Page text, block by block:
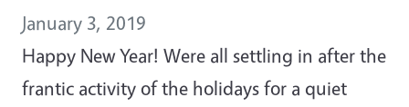
January 3, 2019
Happy New Year! Were all settling in after the
frantic activity of the holidays for a quiet